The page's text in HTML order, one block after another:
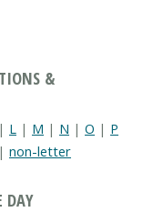
&
| L | M | N | O | P
| non-letter
DAY